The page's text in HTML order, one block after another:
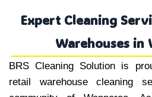
Expert Cleaning
Warehouses in
BRS Cleaning Solution is
retail warehouse cleaning